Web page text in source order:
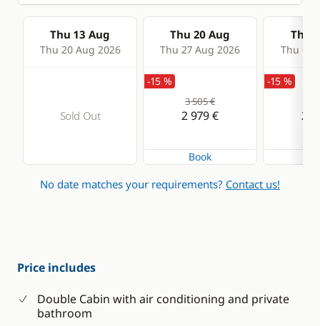
Thu 13 Aug
Thu 20 Aug 2026
Thu 20 Aug
Thu 27 Aug 2026
Thu
Thu 03
Sold Out
-15 %
3 505 €
2 979 €
Book
-15 %
2
No date matches your requirements? Contact us!
Price includes
Double Cabin with air conditioning and private
bathroom